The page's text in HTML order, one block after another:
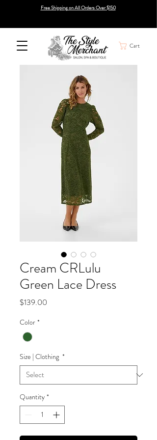
Free Shipping on All Orders Over $150
Cart
Cream CRLulu
Green Lace Dress
$139.00
Color *
Size | Clothing *
Quantity *